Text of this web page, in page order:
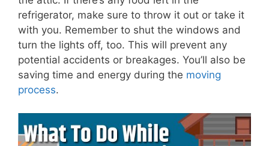
refrigerator, make sure to throw it out or take it
with you. Remember to shut the windows and
turn the lights off, too. This will prevent any
potential accidents or breakages. You’ll also be
saving time and energy during the moving
process.